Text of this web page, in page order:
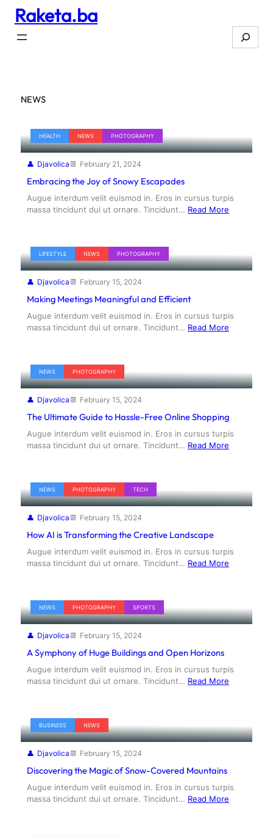
Skip
content
Raketa.ba
Search
NEWS
HEALTH NEWS PHOTOGRAPHY
Djavolica February 21, 2024
Embracing the Joy of Snowy Escapades
Augue interdum velit euismod in. Eros in cursus turpis
massa tincidunt dui ut ornare. Tincidunt… Read More
LIFESTYLE NEWS PHOTOGRAPHY
Djavolica February 15, 2024
Making Meetings Meaningful and Efficient
Augue interdum velit euismod in. Eros in cursus turpis
massa tincidunt dui ut ornare. Tincidunt… Read More
NEWS PHOTOGRAPHY
Djavolica February 15, 2024
The Ultimate Guide to Hassle-Free Online Shopping
Augue interdum velit euismod in. Eros in cursus turpis
massa tincidunt dui ut ornare. Tincidunt… Read More
NEWS PHOTOGRAPHY TECH
Djavolica February 15, 2024
How AI is Transforming the Creative Landscape
Augue interdum velit euismod in. Eros in cursus turpis
massa tincidunt dui ut ornare. Tincidunt… Read More
NEWS PHOTOGRAPHY SPORTS
Djavolica February 15, 2024
A Symphony of Huge Buildings and Open Horizons
Augue interdum velit euismod in. Eros in cursus turpis
massa tincidunt dui ut ornare. Tincidunt… Read More
BUSINESS NEWS
Djavolica February 15, 2024
Discovering the Magic of Snow-Covered Mountains
Augue interdum velit euismod in. Eros in cursus turpis
massa tincidunt dui ut ornare. Tincidunt… Read More